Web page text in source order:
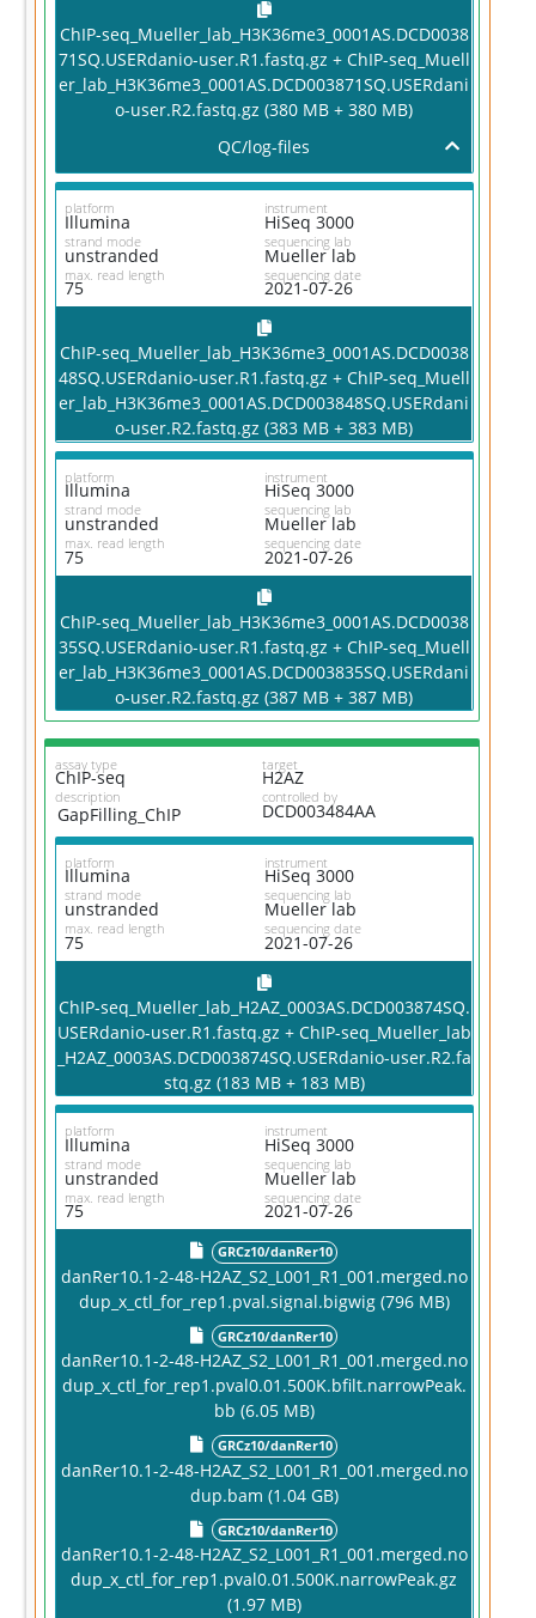
ChIP-seq_Mueller_lab_H3K36me3_0001AS.DCD0038
71SQ.USERdanio-user.R1.fastq.gz + ChIP-seq_Muell
er_lab_H3K36me3_0001AS.DCD003871SQ.USERdani
o-user.R2.fastq.gz (380 MB + 380 MB)
QC/log-files
platform
Illumina
instrument
HiSeq 3000
strand mode
unstranded
sequencing lab
Mueller lab
max. read length
75
sequencing date
2021-07-26
ChIP-seq_Mueller_lab_H3K36me3_0001AS.DCD0038
48SQ.USERdanio-user.R1.fastq.gz + ChIP-seq_Muell
er_lab_H3K36me3_0001AS.DCD003848SQ.USERdani
o-user.R2.fastq.gz (383 MB + 383 MB)
platform
Illumina
instrument
HiSeq 3000
strand mode
unstranded
sequencing lab
Mueller lab
max. read length
75
sequencing date
2021-07-26
ChIP-seq_Mueller_lab_H3K36me3_0001AS.DCD0038
35SQ.USERdanio-user.R1.fastq.gz + ChIP-seq_Muell
er_lab_H3K36me3_0001AS.DCD003835SQ.USERdani
o-user.R2.fastq.gz (387 MB + 387 MB)
assay type
ChIP-seq
target
H2AZ
description
GapFilling_ChIP
controlled by
DCD003484AA
platform
Illumina
instrument
HiSeq 3000
strand mode
unstranded
sequencing lab
Mueller lab
max. read length
75
sequencing date
2021-07-26
ChIP-seq_Mueller_lab_H2AZ_0003AS.DCD003874SQ.
USERdanio-user.R1.fastq.gz + ChIP-seq_Mueller_lab
_H2AZ_0003AS.DCD003874SQ.USERdanio-user.R2.fa
stq.gz (183 MB + 183 MB)
platform
Illumina
instrument
HiSeq 3000
strand mode
unstranded
sequencing lab
Mueller lab
max. read length
75
sequencing date
2021-07-26
GRCz10/danRer10
danRer10.1-2-48-H2AZ_S2_L001_R1_001.merged.no
dup_x_ctl_for_rep1.pval.signal.bigwig (796 MB)
GRCz10/danRer10
danRer10.1-2-48-H2AZ_S2_L001_R1_001.merged.no
dup_x_ctl_for_rep1.pval0.01.500K.bfilt.narrowPeak.
bb (6.05 MB)
GRCz10/danRer10
danRer10.1-2-48-H2AZ_S2_L001_R1_001.merged.no
dup.bam (1.04 GB)
GRCz10/danRer10
danRer10.1-2-48-H2AZ_S2_L001_R1_001.merged.no
dup_x_ctl_for_rep1.pval0.01.500K.narrowPeak.gz
(1.97 MB)